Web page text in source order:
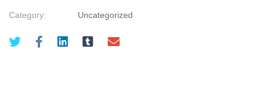
Category: Uncategorized